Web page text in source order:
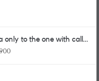
only to the one with calls